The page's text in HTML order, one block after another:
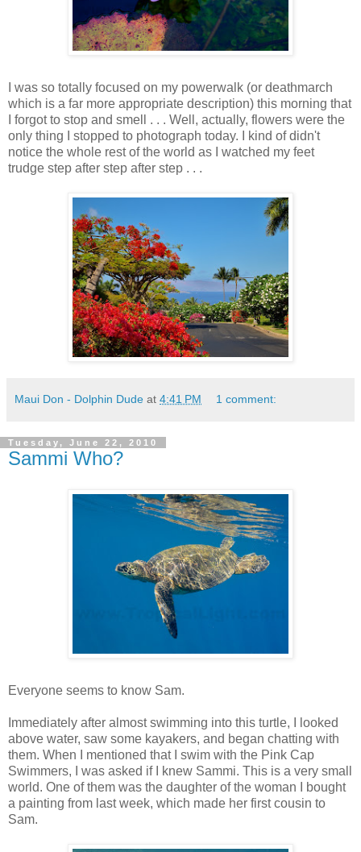
I was so totally focused on my powerwalk (or deathmarch
which is a far more appropriate description) this morning that
I forgot to stop and smell . . . Well, actually, flowers were the
only thing I stopped to photograph today. I kind of didn't
notice the whole rest of the world as I watched my feet
trudge step after step after step . . .
Maui Don - Dolphin Dude at 4:41 PM 1 comment:
Tuesday, June 22, 2010
Sammi Who?
Everyone seems to know Sam.
Immediately after almost swimming into this turtle, I looked
above water, saw some kayakers, and began chatting with
them. When I mentioned that I swim with the Pink Cap
Swimmers, I was asked if I knew Sammi. This is a very small
world. One of them was the daughter of the woman I bought
a painting from last week, which made her first cousin to
Sam.